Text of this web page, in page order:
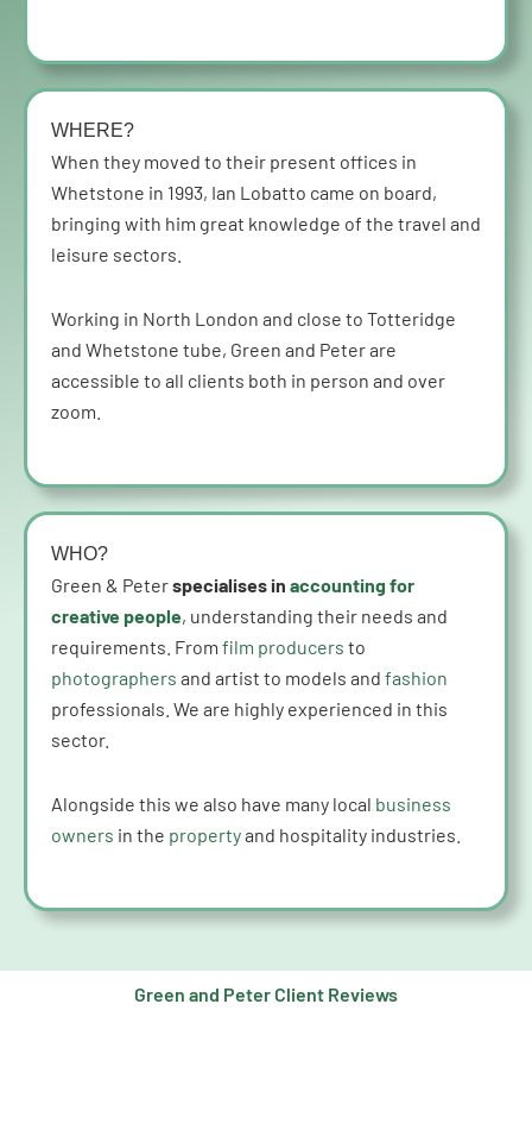
WHERE?
When they moved to their present offices in
Whetstone in 1993, Ian Lobatto came on board,
bringing with him great knowledge of the travel and
leisure sectors.
Working in North London and close to Totteridge
and Whetstone tube, Green and Peter are
accessible to all clients both in person and over
zoom.
WHO?
Green & Peterspecialises in accounting for
creative people, understanding their needs and
requirements. From film producers to
photographers and artist to models and fashion
professionals. We are highly experienced in this
sector.
Alongside this we also have many local business
owners in the propertyand hospitality industries.
Green and Peter Client Reviews